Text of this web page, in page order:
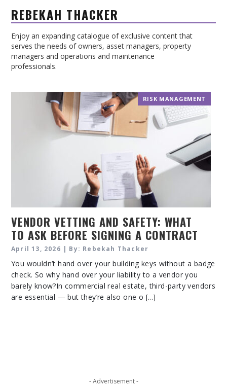
REBEKAH THACKER
Enjoy an expanding catalogue of exclusive content that
serves the needs of owners, asset managers, property
managers and operations and maintenance
professionals.
RISK MANAGEMENT
VENDOR VETTING AND SAFETY: WHAT
TO ASK BEFORE SIGNING A CONTRACT
April 13, 2026 | By: Rebekah Thacker
You wouldn’t hand over your building keys without a badge
check. So why hand over your liability to a vendor you
barely know?In commercial real estate, third-party vendors
are essential — but they’re also one o [...]
- Advertisement -